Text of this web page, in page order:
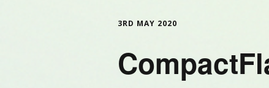
3RD MAY 2020